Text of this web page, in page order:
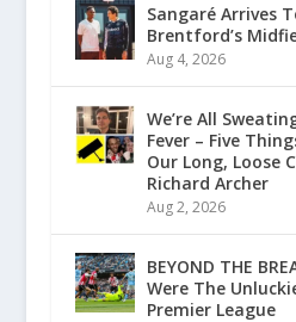
Sangaré Arrives
Brentford’s
Aug 4, 2026
We’re All
Fever – Five
Our Long, Loose
Richard Archer
Aug 2, 2026
BEYOND THE
Were The
Premier League